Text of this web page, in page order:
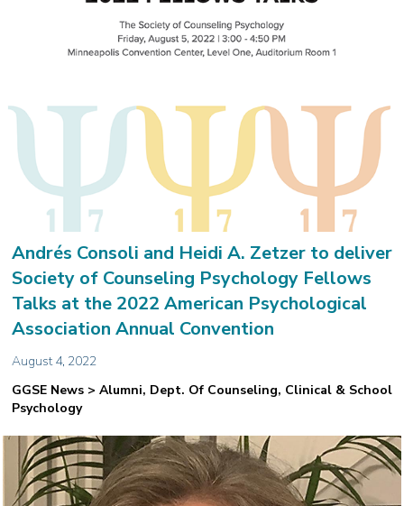
Andrés Consoli and Heidi A. Zetzer to deliver
Society of Counseling Psychology Fellows
Talks at the 2022 American Psychological
Association Annual Convention
August 4, 2022
GGSE News > Alumni, Dept. Of Counseling, Clinical & School
Psychology